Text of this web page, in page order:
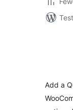
Add a